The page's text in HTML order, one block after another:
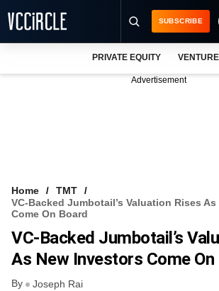
VCC INTELLIGENCE
FREE NEWSLETTER
SUBSCRIBE
PRIVATE EQUITY
Advertisement
Home
TMT
VC-Backed Jumbotail’s Valuation Rises
Come On Board
VC-Backed Jumbotail’s
As New Investors Come On
By Joseph Rai